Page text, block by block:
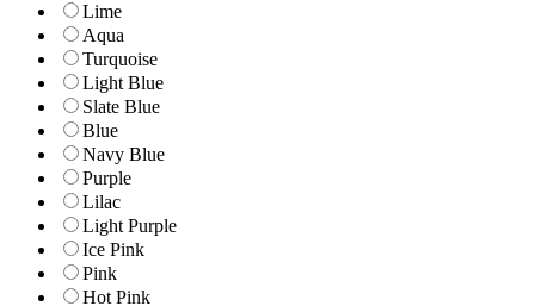
Lime
Aqua
Turquoise
Light Blue
Slate Blue
Blue
Navy Blue
Purple
Lilac
Light Purple
Ice Pink
Pink
Hot Pink